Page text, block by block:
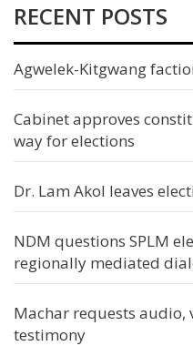
RECENT POSTS
Agwelek-Kitgwang
Cabinet approves
way for elections
Dr. Lam Akol leaves
NDM questions SPLM
regionally mediated
Machar requests
testimony